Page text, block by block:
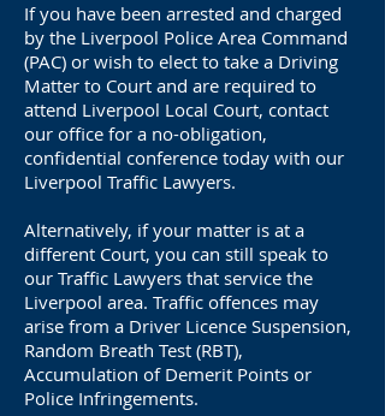
If you have been arrested and charged
by the Liverpool Police Area Command
(PAC) or wish to elect to take a Driving
Matter to Court and are required to
attend Liverpool Local Court, contact
our office for a no-obligation,
confidential conference today with our
Liverpool Traffic Lawyers.
Alternatively, if your matter is at a
different Court, you can still speak to
our Traffic Lawyers that service the
Liverpool area. Traffic offences may
arise from a Driver Licence Suspension,
Random Breath Test (RBT),
Accumulation of Demerit Points or
Police Infringements.